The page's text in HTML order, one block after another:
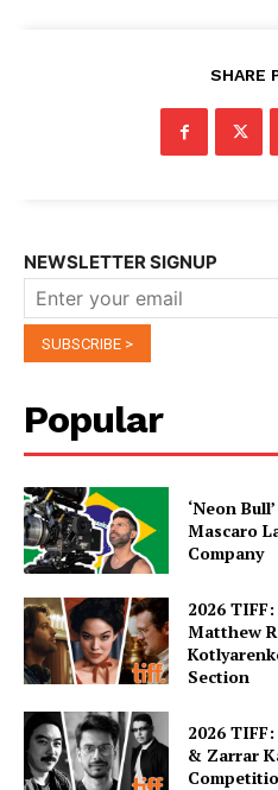
SHARE
NEWSLETTER SIGNUP
Popular
‘Neon
Mascaro
Company
2026
Matthew
Section
2026
& Zarrar